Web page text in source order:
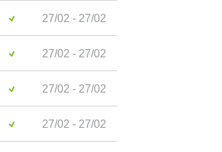
27/02 - 27/02
27/02 - 27/02
27/02 - 27/02
27/02 - 27/02